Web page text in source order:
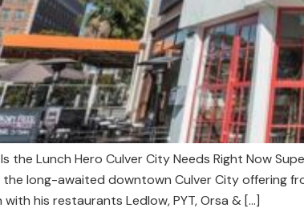
the Lunch Hero Culver City Needs Right Now
the long-awaited downtown Culver City offering
his restaurants Ledlow, PYT, Orsa & […]